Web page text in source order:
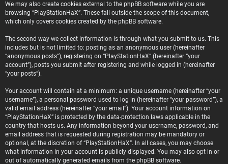
We may also create cookies external to the phpBB software while you are
browsing “PlayStationHaX”. These fall outside the scope of this document,
which only covers cookies created by the phpBB software.
The second way we collect information is through what you submit to us. This
includes but is not limited to: posting as an anonymous user (hereinafter
“anonymous posts”), registering on “PlayStationHaX” (hereinafter “your
account”), posts you submit after registering and while logged in (hereinafter
“your posts”).
Your account will contain at a minimum: a unique username (hereinafter “your
username”), a personal password used to log in (hereinafter “your password”), a
valid email address (hereinafter “your email”). Your account information on
“PlayStationHaX” is protected by the data-protection laws applicable in the
country that hosts us. Any information beyond your username, password, and
email address that is requested during registration may be mandatory or
optional, at the discretion of “PlayStationHaX”. In all cases, you may choose
what information in your account is publicly displayed. You may also opt in or
out of automatically generated emails from the phpBB software.